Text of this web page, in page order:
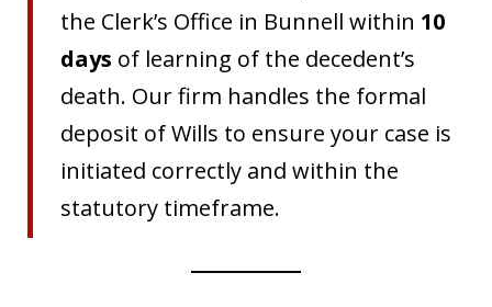
the Clerk’s Office in Bunnell within 10
days of learning of the decedent’s
death. Our firm handles the formal
deposit of Wills to ensure your case is
initiated correctly and within the
statutory timeframe.